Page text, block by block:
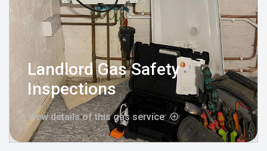
Landlord Gas Safety
Inspections
View details of this gas service